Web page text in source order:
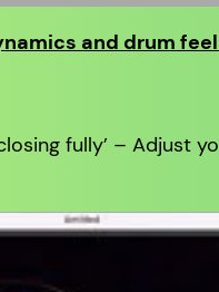
and drum
fully’ –